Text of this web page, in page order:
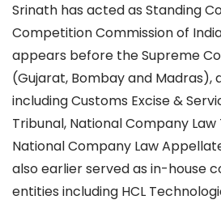
Srinath has acted as Standing
Competition Commission of
appears before the Supreme
(Gujarat, Bombay and Madras),
including Customs Excise &
Tribunal, National Company
National Company Law
also earlier served as in-house
entities including HCL